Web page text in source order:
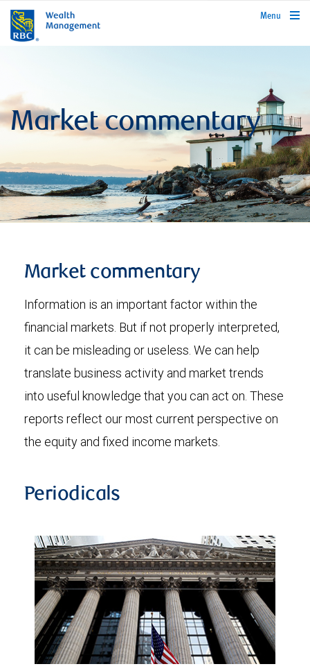
rbcwealthmanagement.com
Menu
Market commentary
Market commentary
Information is an important factor within the
financial markets. But if not properly interpreted,
it can be misleading or useless. We can help
translate business activity and market trends
into useful knowledge that you can act on. These
reports reflect our most current perspective on
the equity and fixed income markets.
Periodicals